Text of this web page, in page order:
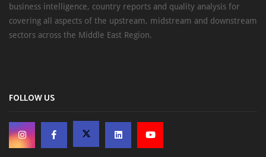
business intelligence, country reports and quality analysis for
covering all aspects of the upstream, midstream and downstream
sectors across the Middle East Region.
FOLLOW US